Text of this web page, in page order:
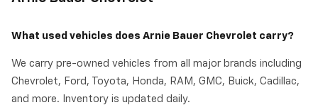
What used vehicles does Arnie Bauer Chevrolet carry?
We carry pre-owned vehicles from all major brands including
Chevrolet, Ford, Toyota, Honda, RAM, GMC, Buick, Cadillac,
and more. Inventory is updated daily.